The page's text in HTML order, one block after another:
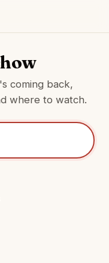
coming back,
where to watch.